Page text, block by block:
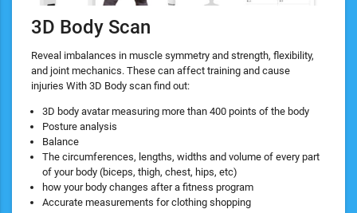
3D Body Scan
Reveal imbalances in muscle symmetry and strength, flexibility,
and joint mechanics. These can affect training and cause
injuries With 3D Body scan find out:
3D body avatar measuring more than 400 points of the body
Posture analysis
Balance
The circumferences, lengths, widths and volume of every part
of your body (biceps, thigh, chest, hips, etc)
how your body changes after a fitness program
Accurate measurements for clothing shopping